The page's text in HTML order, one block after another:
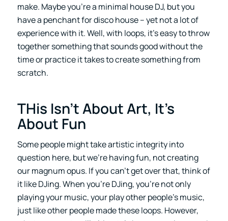
make. Maybe you’re a minimal house DJ, but you
have a penchant for disco house – yet not a lot of
experience with it. Well, with loops, it’s easy to throw
together something that sounds good without the
time or practice it takes to create something from
scratch.
THis Isn’t About Art, It’s
About Fun
Some people might take artistic integrity into
question here, but we’re having fun, not creating
our magnum opus. If you can’t get over that, think of
it like DJing. When you’re DJing, you’re not only
playing your music, your play other people’s music,
just like other people made these loops. However,